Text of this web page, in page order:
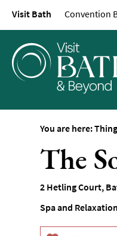
Visit Bath Convention
You are here:
The
2 Hetling Court,
Spa and Relaxation